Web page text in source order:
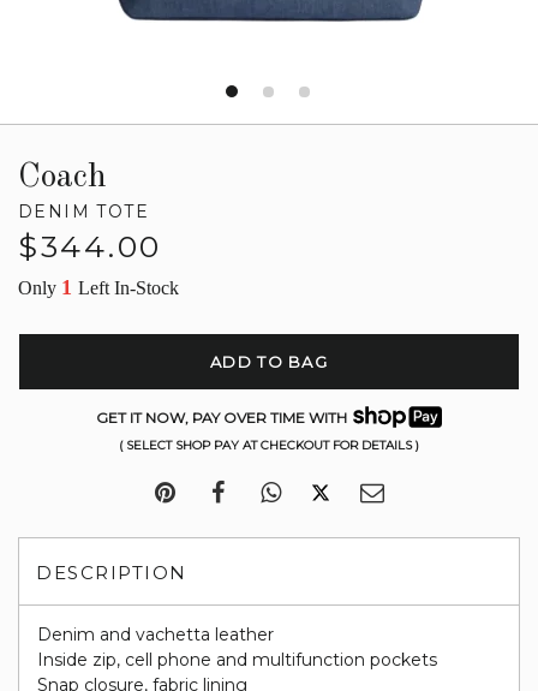
Coach
DENIM TOTE
Regular
$344.00
Only 1 Left In-Stock
ADD TO BAG
GET IT NOW, PAY OVER TIME WITH
( SELECT SHOP PAY AT CHECKOUT FOR DETAILS )
DESCRIPTION
Denim and vachetta leather
Inside zip, cell phone and multifunction pockets
Snap closure, fabric lining